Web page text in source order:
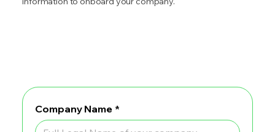
Company Name *